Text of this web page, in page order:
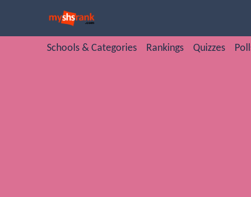
Schools & Categories Rankings Quizzes